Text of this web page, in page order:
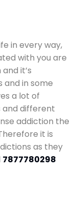
in every way,
with you are
it’s
and in some
a lot of
and different
addiction the
it is
as they
7877780298